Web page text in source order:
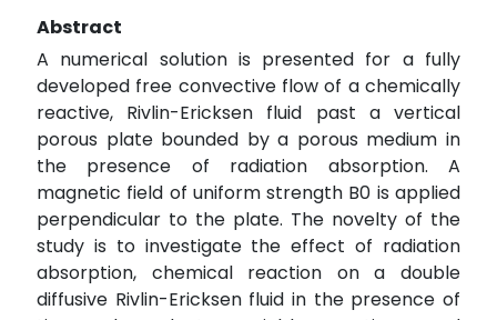
Abstract
A numerical solution is presented for a fully
developed free convective flow of a chemically
reactive, Rivlin-Ericksen fluid past a vertical
porous plate bounded by a porous medium in
the presence of radiation absorption. A
magnetic field of uniform strength B0 is applied
perpendicular to the plate. The novelty of the
study is to investigate the effect of radiation
absorption, chemical reaction on a double
diffusive Rivlin-Ericksen fluid in the presence of